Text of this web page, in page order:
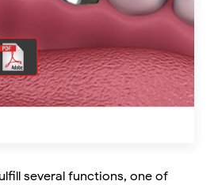
several functions, one of